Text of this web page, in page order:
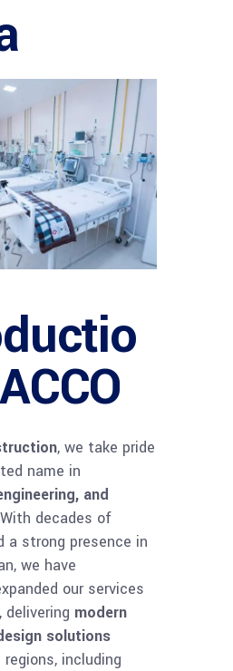
, we take pride
name in
and
decades of
a strong presence in
we have
our services
modern
solutions
including